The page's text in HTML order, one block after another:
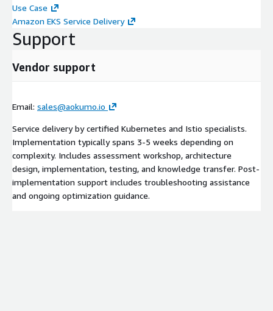
Use Case
Amazon EKS Service Delivery
Support
Vendor support
Email: sales@aokumo.io
Service delivery by certified Kubernetes and Istio specialists.
Implementation typically spans 3-5 weeks depending on
complexity. Includes assessment workshop, architecture
design, implementation, testing, and knowledge transfer. Post-
implementation support includes troubleshooting assistance
and ongoing optimization guidance.